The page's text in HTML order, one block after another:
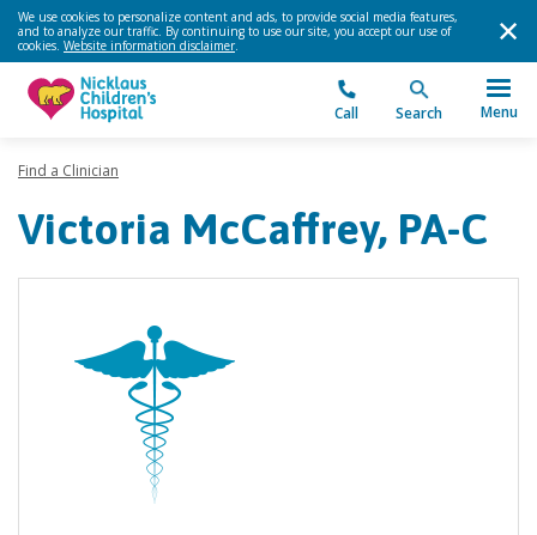
We use cookies to personalize content and ads, to provide social media features,
and to analyze our traffic. By continuing to use our site, you accept our use of
cookies. Website information disclaimer.
Call Search Menu
Find a Clinician
Victoria McCaffrey, PA-C